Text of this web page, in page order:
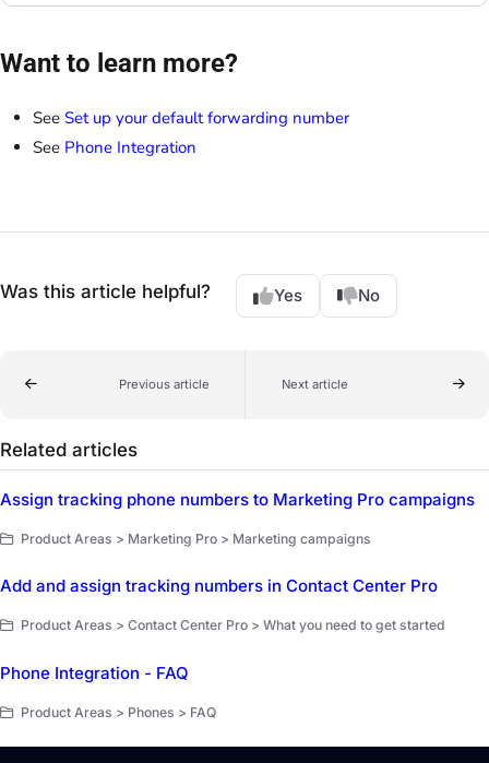
Want to learn more?
See Set up your default forwarding number
See Phone Integration
Was this article helpful? Yes No
Previous article Next article
Related articles
Assign tracking phone numbers to Marketing Pro campaigns
Product Areas > Marketing Pro > Marketing campaigns
Add and assign tracking numbers in Contact Center Pro
Product Areas > Contact Center Pro > What you need to get started
Phone Integration - FAQ
Product Areas > Phones > FAQ